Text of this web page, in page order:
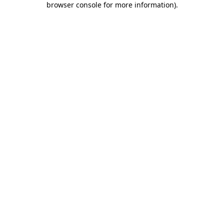
browser console for more information).